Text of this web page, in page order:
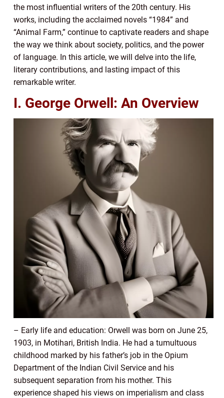
the most influential writers of the 20th century. His
works, including the acclaimed novels “1984” and
“Animal Farm,” continue to captivate readers and shape
the way we think about society, politics, and the power
of language. In this article, we will delve into the life,
literary contributions, and lasting impact of this
remarkable writer.
I. George Orwell: An Overview
– Early life and education: Orwell was born on June 25,
1903, in Motihari, British India. He had a tumultuous
childhood marked by his father’s job in the Opium
Department of the Indian Civil Service and his
subsequent separation from his mother. This
experience shaped his views on imperialism and class